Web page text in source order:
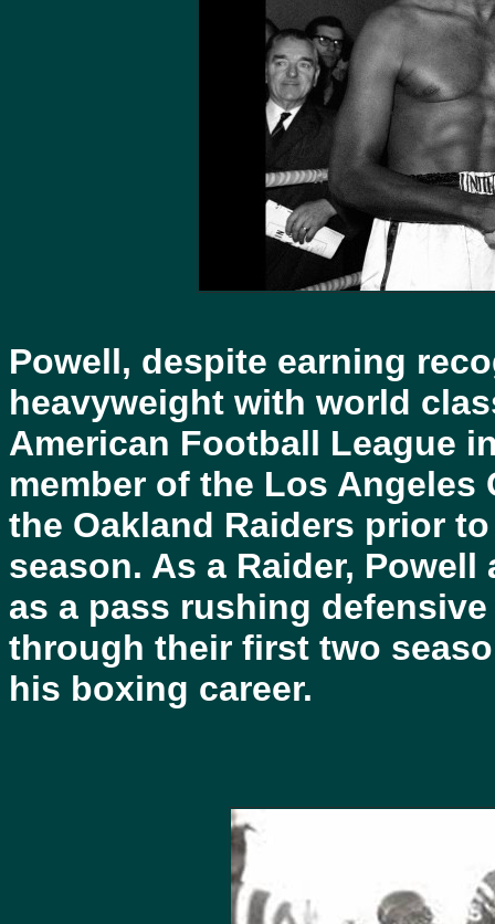
Powell, despite earning
heavyweight with world
American Football League
member of the Los
the Oakland Raiders prior
season. As a Raider,
as a pass rushing
through their first two
his boxing career.